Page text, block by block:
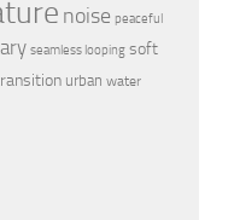
noise peaceful
seamless looping soft
urban water